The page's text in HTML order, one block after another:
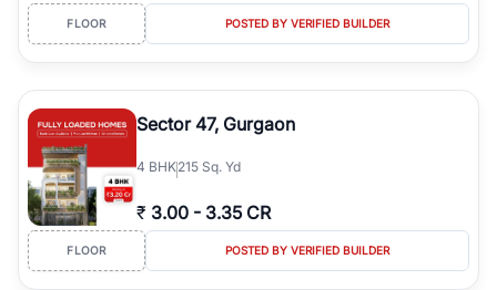
City, Block Fin a transparent and hassle-free way.
FLOOR POSTED BY VERIFIED BUILDER
Sector 47, Gurgaon
4 BHK215 Sq. Yd
₹ 3.00 - 3.35 CR
FLOOR POSTED BY VERIFIED BUILDER